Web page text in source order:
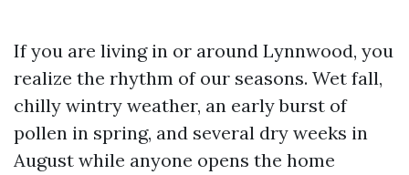
If you are living in or around Lynnwood, you
realize the rhythm of our seasons. Wet fall,
chilly wintry weather, an early burst of
pollen in spring, and several dry weeks in
August while anyone opens the home